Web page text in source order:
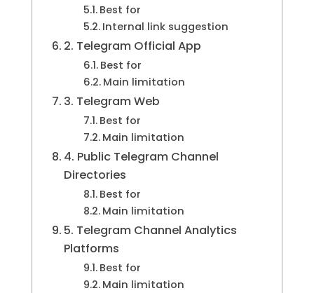
Best for
Internal link suggestion
2. Telegram Official App
Best for
Main limitation
3. Telegram Web
Best for
Main limitation
4. Public Telegram Channel
Directories
Best for
Main limitation
5. Telegram Channel Analytics
Platforms
Best for
Main limitation